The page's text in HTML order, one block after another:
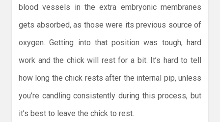
blood vessels in the extra embryonic membranes
gets absorbed, as those were its previous source of
oxygen. Getting into that position was tough, hard
work and the chick will rest for a bit. It’s hard to tell
how long the chick rests after the internal pip, unless
you’re candling consistently during this process, but
it’s best to leave the chick to rest.